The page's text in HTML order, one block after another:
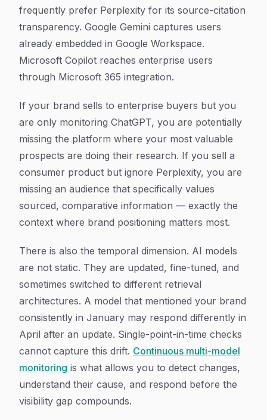
frequently prefer Perplexity for its source-citation
transparency. Google Gemini captures users
already embedded in Google Workspace.
Microsoft Copilot reaches enterprise users
through Microsoft 365 integration.
If your brand sells to enterprise buyers but you
are only monitoring ChatGPT, you are potentially
missing the platform where your most valuable
prospects are doing their research. If you sell a
consumer product but ignore Perplexity, you are
missing an audience that specifically values
sourced, comparative information — exactly the
context where brand positioning matters most.
There is also the temporal dimension. AI models
are not static. They are updated, fine-tuned, and
sometimes switched to different retrieval
architectures. A model that mentioned your brand
consistently in January may respond differently in
April after an update. Single-point-in-time checks
cannot capture this drift. Continuous multi-model
monitoring is what allows you to detect changes,
understand their cause, and respond before the
visibility gap compounds.